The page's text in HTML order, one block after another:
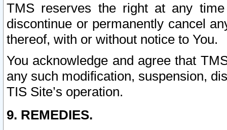
TMS reserves the right at any
discontinue or permanently cancel
thereof, with or without notice to You.
You acknowledge and agree that
any such modification, suspension,
TIS Site’s operation.
9. REMEDIES.